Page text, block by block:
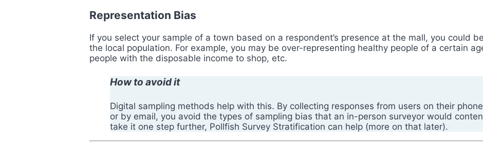
Representation Bias
If you select your sample of a town based on a respondent’s presence at the mall, you could
the local population. For example, you may be over-representing healthy people of a certain
people with the disposable income to shop, etc.
How to avoid it
Digital sampling methods help with this. By collecting responses from users on their
or by email, you avoid the types of sampling bias that an in-person surveyor would
take it one step further, Pollfish Survey Stratification can help (more on that later).